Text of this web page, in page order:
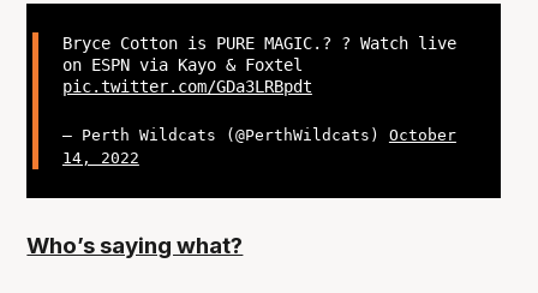
Bryce Cotton is PURE MAGIC.? ? Watch live
on ESPN via Kayo & Foxtel
pic.twitter.com/GDa3LRBpdt
— Perth Wildcats (@PerthWildcats) October
14, 2022
Who’s saying what?